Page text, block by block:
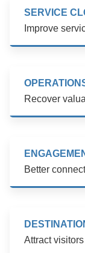
SERVICE
Improve
Recover
Better
Attract